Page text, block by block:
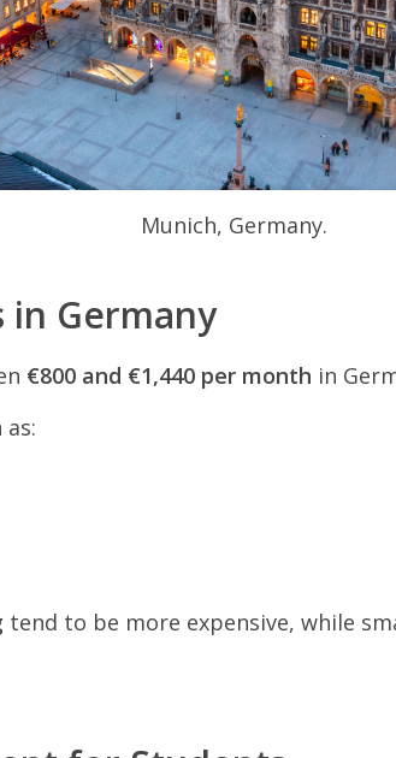
Munich, Germany.
in Germany
€800 and €1,440 per month in
tend to be more expensive, while